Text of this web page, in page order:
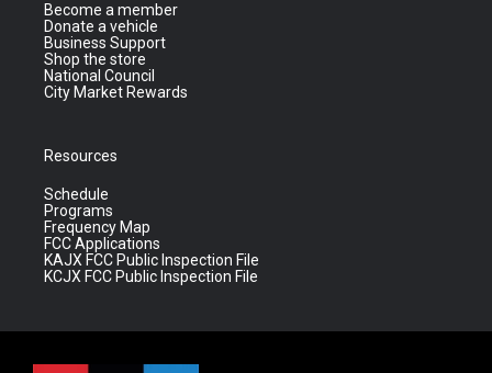
Become a member
Donate a vehicle
Business Support
Shop the store
National Council
City Market Rewards
Resources
Schedule
Programs
Frequency Map
FCC Applications
KAJX FCC Public Inspection File
KCJX FCC Public Inspection File